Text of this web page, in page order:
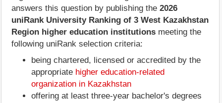
answers this question by publishing the 2026
uniRank University Ranking of 3 West Kazakhstan
Region higher education institutions meeting the
following uniRank selection criteria:
being chartered, licensed or accredited by the
appropriate higher education-related
organization in Kazakhstan
offering at least three-year bachelor's degrees